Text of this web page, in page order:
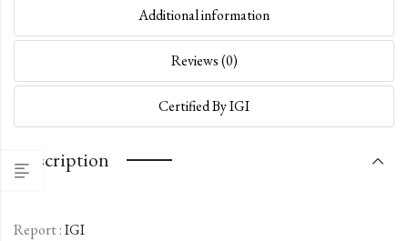
Additional information
Reviews (0)
Certified By IGI
Description
Report :IGI